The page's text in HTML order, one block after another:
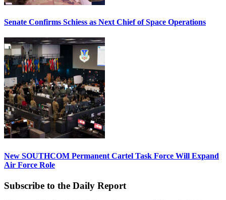
Senate Confirms Schiess as Next Chief of Space Operations
New SOUTHCOM Permanent Cartel Task Force Will Expand
Air Force Role
Subscribe to the Daily Report